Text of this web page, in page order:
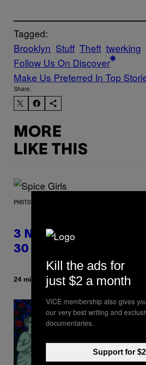
Tagged:
Brooklyn Stuff Theft twerking
Follow Us On Discover
Make Us Preferred In Top
Share:
MORE
LIKE THIS
PHOTO BY TIM RONEY/GETTY IMAGES
3 No-Skip Pop Albums
30 This Year
24 minutes agoByDan Milam
Kill the ads for
just $2 a month
VICE membership also gives
our very best writing and
documentaries.
Support for $2